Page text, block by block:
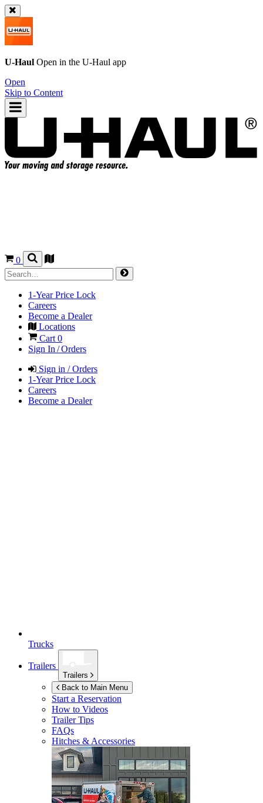
U-Haul Open in the U-Haul app
Open
Skip to Content
0
1-Year Price Lock
Careers
Become a Dealer
Locations
Cart 0
Sign In / Orders
Sign in / Orders
1-Year Price Lock
Careers
Become a Dealer
Trucks
Trailers
Trailers
Back to Main Menu
Start a Reservation
How to Videos
Trailer Tips
FAQs
Hitches & Accessories